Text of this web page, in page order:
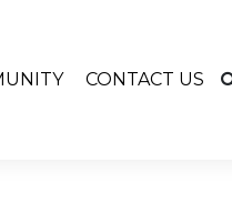
CONTACT US